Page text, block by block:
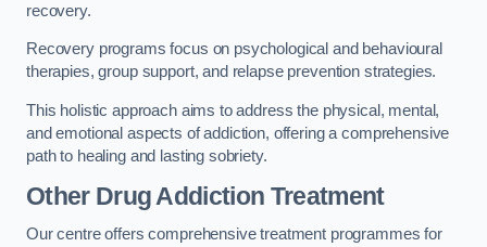
recovery.
Recovery programs focus on psychological and behavioural
therapies, group support, and relapse prevention strategies.
This holistic approach aims to address the physical, mental,
and emotional aspects of addiction, offering a comprehensive
path to healing and lasting sobriety.
Other Drug Addiction Treatment
Our centre offers comprehensive treatment programmes for